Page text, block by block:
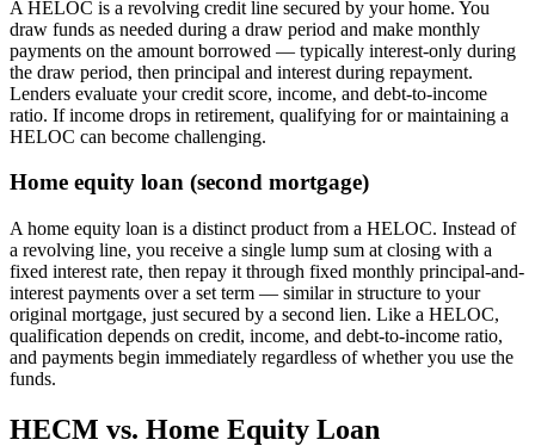
A HELOC is a revolving credit line secured by your home. You
draw funds as needed during a draw period and make monthly
payments on the amount borrowed — typically interest-only during
the draw period, then principal and interest during repayment.
Lenders evaluate your credit score, income, and debt-to-income
ratio. If income drops in retirement, qualifying for or maintaining a
HELOC can become challenging.
Home equity loan (second mortgage)
A home equity loan is a distinct product from a HELOC. Instead of
a revolving line, you receive a single lump sum at closing with a
fixed interest rate, then repay it through fixed monthly principal-and-
interest payments over a set term — similar in structure to your
original mortgage, just secured by a second lien. Like a HELOC,
qualification depends on credit, income, and debt-to-income ratio,
and payments begin immediately regardless of whether you use the
funds.
HECM vs. Home Equity Loan